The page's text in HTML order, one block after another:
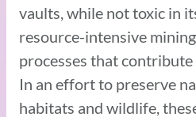
vaults, while not toxic in
resource-intensive
processes that
In an effort to preserve
habitats and wildlife,